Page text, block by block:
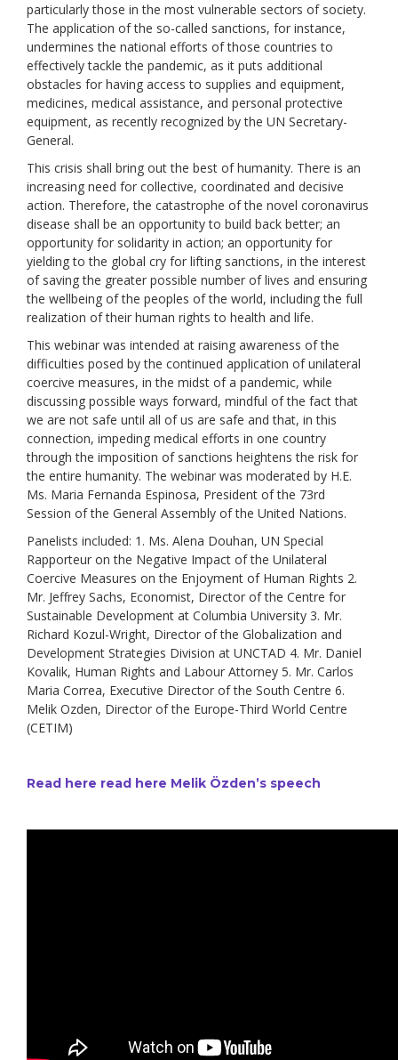
particularly those in the most vulnerable sectors of society.
The application of the so-called sanctions, for instance,
undermines the national efforts of those countries to
effectively tackle the pandemic, as it puts additional
obstacles for having access to supplies and equipment,
medicines, medical assistance, and personal protective
equipment, as recently recognized by the UN Secretary-
General.
This crisis shall bring out the best of humanity. There is an
increasing need for collective, coordinated and decisive
action. Therefore, the catastrophe of the novel coronavirus
disease shall be an opportunity to build back better; an
opportunity for solidarity in action; an opportunity for
yielding to the global cry for lifting sanctions, in the interest
of saving the greater possible number of lives and ensuring
the wellbeing of the peoples of the world, including the full
realization of their human rights to health and life.
This webinar was intended at raising awareness of the
difficulties posed by the continued application of unilateral
coercive measures, in the midst of a pandemic, while
discussing possible ways forward, mindful of the fact that
we are not safe until all of us are safe and that, in this
connection, impeding medical efforts in one country
through the imposition of sanctions heightens the risk for
the entire humanity. The webinar was moderated by H.E.
Ms. Maria Fernanda Espinosa, President of the 73rd
Session of the General Assembly of the United Nations.
Panelists included: 1. Ms. Alena Douhan, UN Special
Rapporteur on the Negative Impact of the Unilateral
Coercive Measures on the Enjoyment of Human Rights 2.
Mr. Jeffrey Sachs, Economist, Director of the Centre for
Sustainable Development at Columbia University 3. Mr.
Richard Kozul-Wright, Director of the Globalization and
Development Strategies Division at UNCTAD 4. Mr. Daniel
Kovalik, Human Rights and Labour Attorney 5. Mr. Carlos
Maria Correa, Executive Director of the South Centre 6.
Melik Ozden, Director of the Europe-Third World Centre
(CETIM)
Read here read here Melik Özden’s speech